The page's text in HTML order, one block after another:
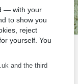
— with your
to show you
reject
yourself. You
and the third